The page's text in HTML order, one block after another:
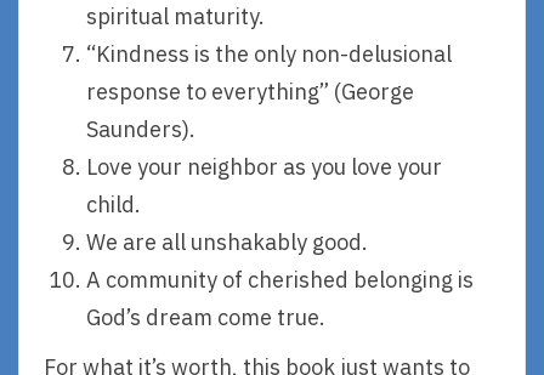
spiritual maturity.
“Kindness is the only non-delusional
response to everything” (George
Saunders).
Love your neighbor as you love your
child.
We are all unshakably good.
A community of cherished belonging is
God’s dream come true.
For what it’s worth, this book just wants to